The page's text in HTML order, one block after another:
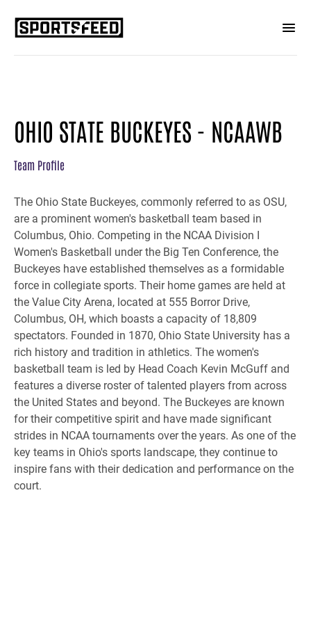
OHIO STATE BUCKEYES - NCAAWB
Team Profile
The Ohio State Buckeyes, commonly referred to as OSU,
are a prominent women's basketball team based in
Columbus, Ohio. Competing in the NCAA Division I
Women's Basketball under the Big Ten Conference, the
Buckeyes have established themselves as a formidable
force in collegiate sports. Their home games are held at
the Value City Arena, located at 555 Borror Drive,
Columbus, OH, which boasts a capacity of 18,809
spectators. Founded in 1870, Ohio State University has a
rich history and tradition in athletics. The women's
basketball team is led by Head Coach Kevin McGuff and
features a diverse roster of talented players from across
the United States and beyond. The Buckeyes are known
for their competitive spirit and have made significant
strides in NCAA tournaments over the years. As one of the
key teams in Ohio's sports landscape, they continue to
inspire fans with their dedication and performance on the
court.